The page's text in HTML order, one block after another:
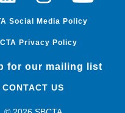
Social Media Policy
Privacy Policy
for our mailing list
CONTACT US